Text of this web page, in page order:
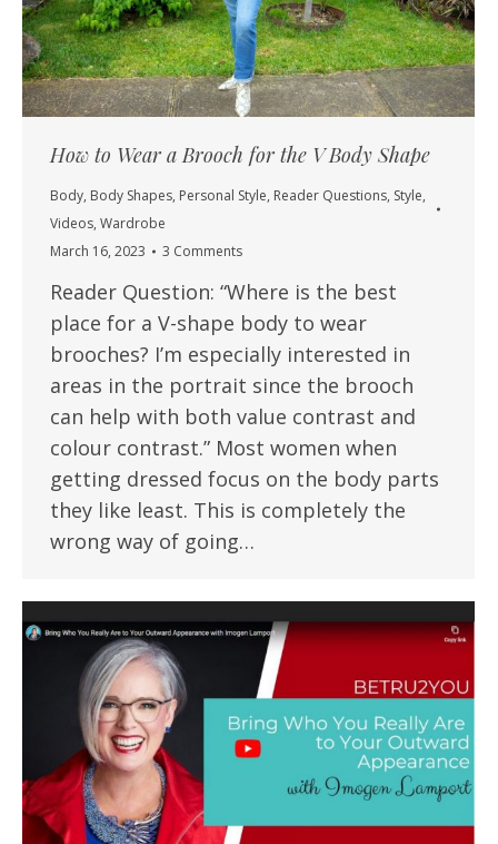
How to Wear a Brooch for the V Body Shape
Body, Body Shapes, Personal Style, Reader Questions, Style,
Videos, Wardrobe
March 16, 2023
3 Comments
Reader Question: “Where is the best
place for a V-shape body to wear
brooches? I’m especially interested in
areas in the portrait since the brooch
can help with both value contrast and
colour contrast.” Most women when
getting dressed focus on the body parts
they like least. This is completely the
wrong way of going…